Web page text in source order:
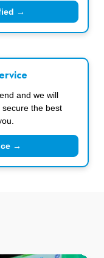
→
and we will
the best
→